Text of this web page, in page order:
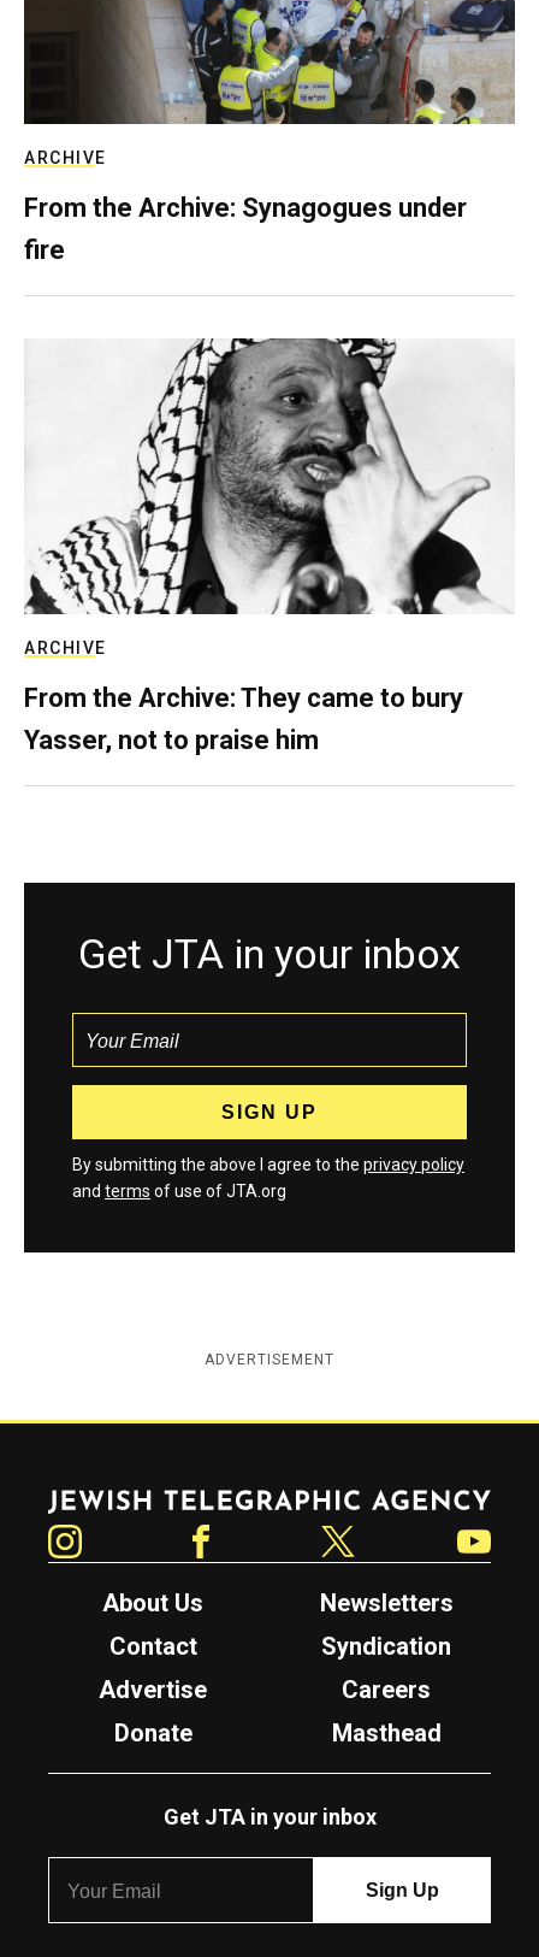
ARCHIVE
From the Archive: Synagogues under
fire
ARCHIVE
From the Archive: They came to bury
Yasser, not to praise him
Get JTA in your inbox
By submitting the above I agree to the privacy policy
and terms of use of JTA.org
ADVERTISEMENT
Jewish Telegraphic Agency
About Us
Newsletters
Contact
Syndication
Advertise
Careers
Donate
Masthead
Get JTA in your inbox